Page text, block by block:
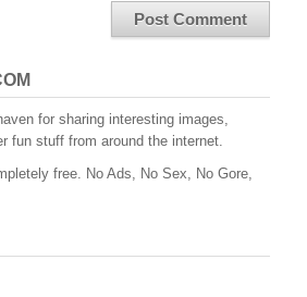
for sharing interesting images,
fun stuff from around the internet.
free. No Ads, No Sex, No Gore,